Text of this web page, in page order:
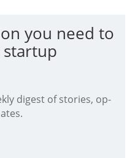
you need to
startup
digest of stories, op-